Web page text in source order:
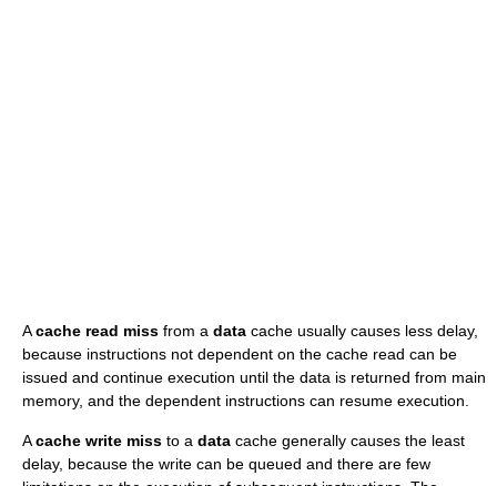
Acache read miss from a data cache usually causes less delay,
because instructions not dependent on the cache read can be
issued and continue execution until the data is returned from main
memory, and the dependent instructions can resume execution.
Acache write miss to a data cache generally causes the least
delay, because the write can be queued and there are few